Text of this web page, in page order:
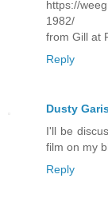
https://
1982/
from Gill at
Reply
Dusty
I'll be
film on my
Reply